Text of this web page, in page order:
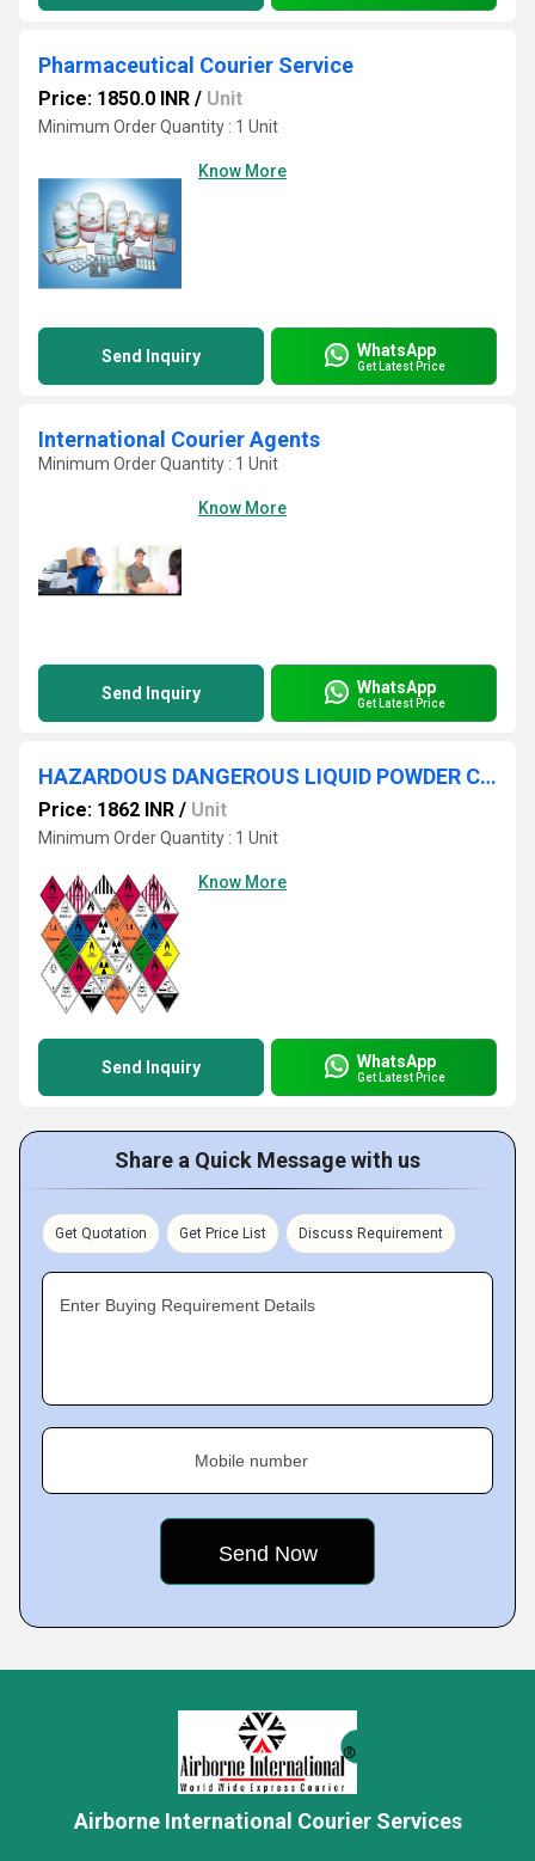
Pharmaceutical Courier Service
Price: 1850.0 INR / Unit
Minimum Order Quantity : 1 Unit
Know More
Send Inquiry WhatsApp
Get Latest Price
International Courier Agents
Minimum Order Quantity : 1 Unit
Know More
Send Inquiry WhatsApp
Get Latest Price
HAZARDOUS DANGEROUS LIQUID POWDER CARGO COURIER SERVICE
Price: 1862 INR / Unit
Minimum Order Quantity : 1 Unit
Know More
Send Inquiry WhatsApp
Get Latest Price
Share a Quick Message with us
Get Quotation Get Price List Discuss Requirement
Enter Buying Requirement Details
Mobile number
Airborne International Courier Services